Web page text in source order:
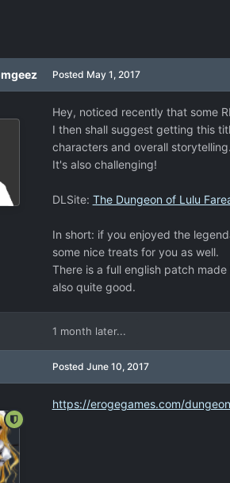
Posted May 1, 2017
Hey, noticed recently that some
I then shall suggest getting this
characters and overall storytelling.
It's also challenging!
DLSite: The Dungeon of Lulu
In short: if you enjoyed the
some nice treats for you as well.
There is a full english patch
also quite good.
1 month later...
Posted June 10, 2017
https://erogegames.com/